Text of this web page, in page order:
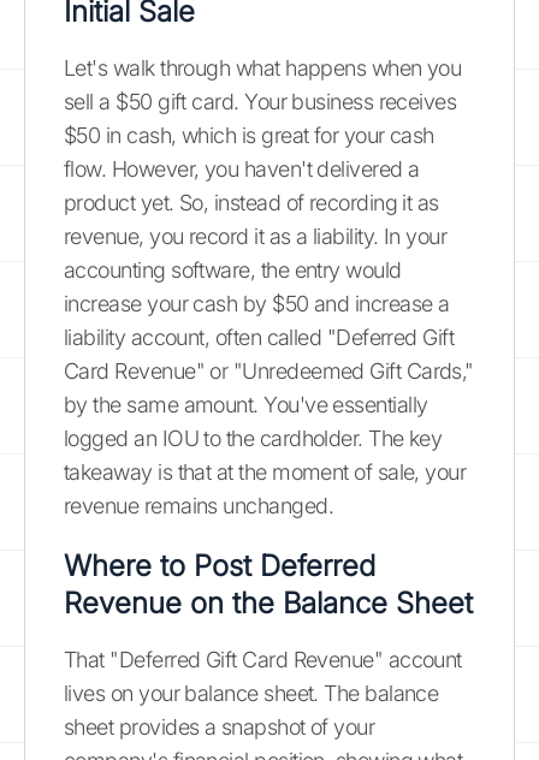
Initial Sale
Let's walk through what happens when you
sell a $50 gift card. Your business receives
$50 in cash, which is great for your cash
flow. However, you haven't delivered a
product yet. So, instead of recording it as
revenue, you record it as a liability. In your
accounting software, the entry would
increase your cash by $50 and increase a
liability account, often called "Deferred Gift
Card Revenue" or "Unredeemed Gift Cards,"
by the same amount. You've essentially
logged an IOU to the cardholder. The key
takeaway is that at the moment of sale, your
revenue remains unchanged.
Where to Post Deferred
Revenue on the Balance Sheet
That "Deferred Gift Card Revenue" account
lives on your balance sheet. The balance
sheet provides a snapshot of your